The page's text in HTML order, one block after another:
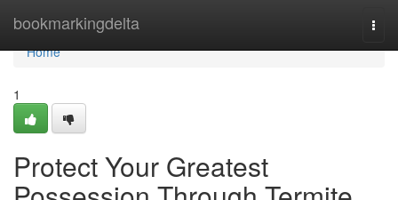
bookmarkingdelta
Home
Home
1
Protect Your Greatest